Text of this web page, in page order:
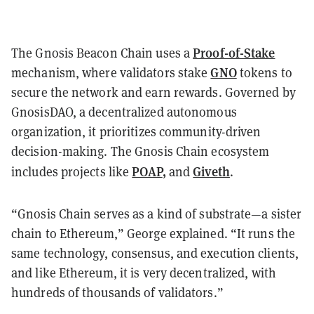
The Gnosis Beacon Chain uses aProof-of-Stake
mechanism, where validators stakeGNOtokens to
secure the network and earn rewards. Governed by
GnosisDAO, a decentralized autonomous
organization, it prioritizes community-driven
decision-making. The Gnosis Chain ecosystem
includes projects likePOAP, andGiveth.
“Gnosis Chain serves as a kind of substrate—a sister
chain to Ethereum,” George explained. “It runs the
same technology, consensus, and execution clients,
and like Ethereum, it is very decentralized, with
hundreds of thousands of validators.”